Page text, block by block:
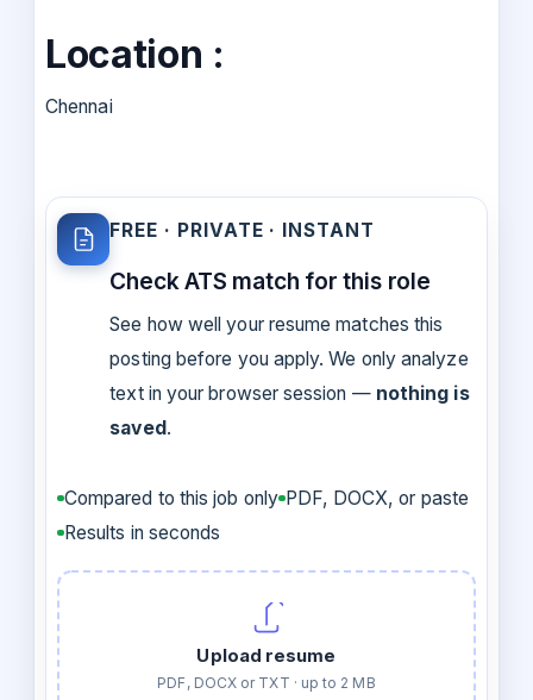
Location :
Chennai
FREE · PRIVATE · INSTANT
Check ATS match for this role
See how well your resume matches this
posting before you apply. We only analyze
text in your browser session — nothing is
saved .
Compared to this job only PDF, DOCX, or paste
Results in seconds
Upload resume
PDF, DOCX or TXT · up to 2 MB